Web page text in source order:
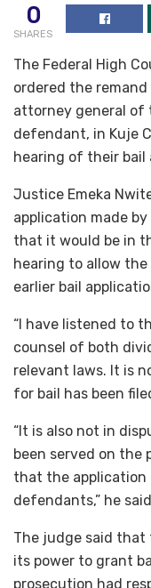
0
SHARES
The Federal High
ordered the
attorney general of
defendant, in Kuje
hearing of their bail
Justice Emeka
application made
that it would be in
hearing to allow
earlier bail
“I have listened to
counsel of both
relevant laws. It is
for bail has been
“It is also not in
been served on the
that the
defendants,” he
The judge said
its power to grant
prosecution had